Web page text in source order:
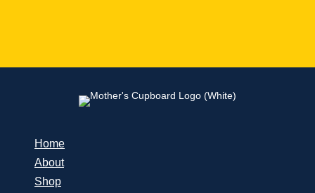
Home
About
Shop